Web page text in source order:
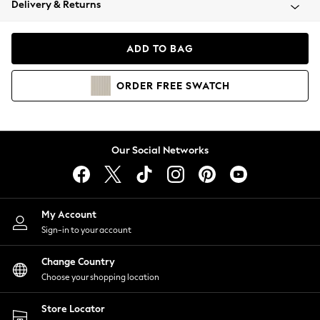
Coats & Jackets
Hoodies & Sweatshirts
Lingerie
Nightwear
Shirts & Blouses
Shorts
Skirts
Suits & Tailoring
Sportswear
Swimwear
Delivery & Returns
ADD TO BAG
ORDER FREE SWATCH
Our Social Networks
My Account
Sign-in to your account
Change Country
Choose your shopping location
Store Locator